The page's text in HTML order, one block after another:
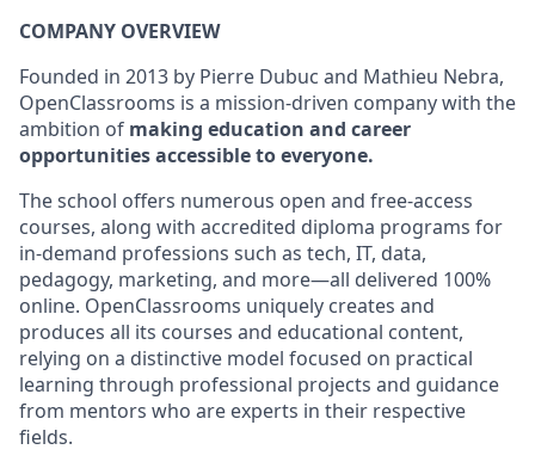
COMPANY OVERVIEW
Founded in 2013 by Pierre Dubuc and Mathieu Nebra,
OpenClassrooms is a mission-driven company with the
ambition of making education and career
opportunities accessible to everyone.
The school offers numerous open and free-access
courses, along with accredited diploma programs for
in-demand professions such as tech, IT, data,
pedagogy, marketing, and more—all delivered 100%
online. OpenClassrooms uniquely creates and
produces all its courses and educational content,
relying on a distinctive model focused on practical
learning through professional projects and guidance
from mentors who are experts in their respective
fields.